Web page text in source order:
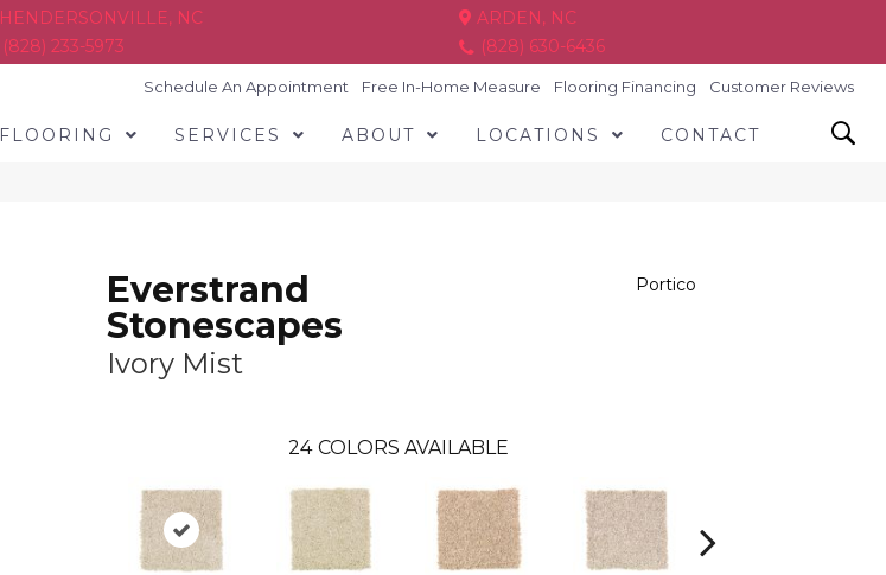
HENDERSONVILLE, NC
(828) 233-5973
ARDEN, NC
(828) 630-6436
Schedule An Appointment Free In-Home Measure Flooring Financing Customer Reviews
FLOORING SERVICES ABOUT LOCATIONS CONTACT
Everstrand
Stonescapes
Ivory Mist
Portico
24 COLORS AVAILABLE